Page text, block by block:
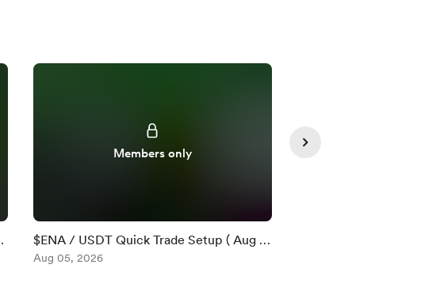
Members only
$ENA / USDT Quick Trade Setup ( Aug 5
)Aug 05, 2026